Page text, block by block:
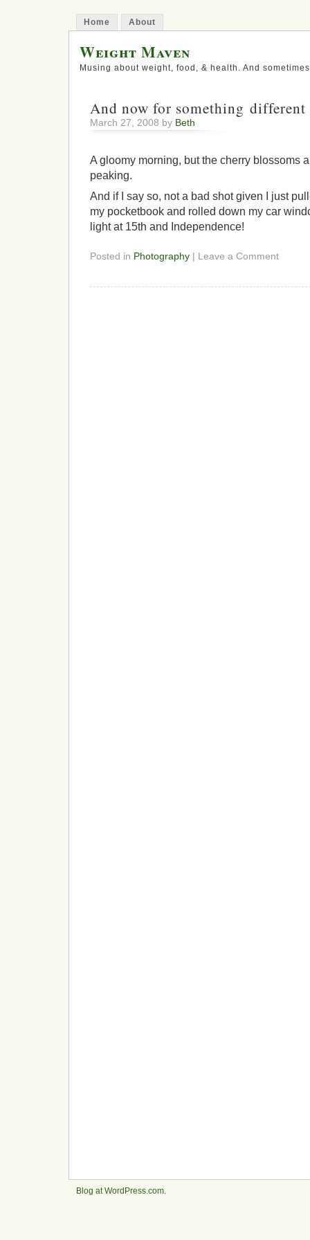
Home About
Weight Maven
Musing about weight, food, & health. And
And now for something different
March 27, 2008 by Beth
A gloomy morning, but the cherry blossoms
peaking.
And if I say so, not a bad shot given I just
my pocketbook and rolled down my car
light at 15th and Independence!
Posted in Photography | Leave a Comment
Blog at WordPress.com.